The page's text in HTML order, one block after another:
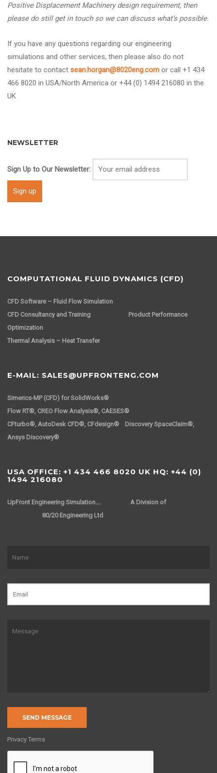
Positive Displacement Machinery design requirement, then
please do still get in touch so we can discuss what’s possible.
If you have any questions regarding our engineering
simulations and other services, then please also do not
hesitate to contact sean.horgan@8020eng.com or call +1 434
466 8020 in USA/North America or +44 (0) 1494 216080 in the
UK
NEWSLETTER
Sign Up to Our Newsletter:
COMPUTATIONAL FLUID DYNAMICS (CFD)
CFD Software – Fluid Flow Simulation
CFD Consultancy and Training
Product Performance
Optimization
Thermal Analysis – Heat Transfer
E-MAIL: SALES@UPFRONTENG.COM
Simerics-MP (CFD) for SolidWorks®
Flow RT®, CREO Flow Analysis®, CAESES®
CFturbo®, AutoDesk CFD®, CFdesign® Discovery SpaceClaim®,
Ansys Discovery®
USA OFFICE: +1 434 466 8020 UK HQ: +44 (0)
1494 216080
UpFront Engineering Simulation….
A Division of
80/20 Engineering Ltd
Privacy Terms